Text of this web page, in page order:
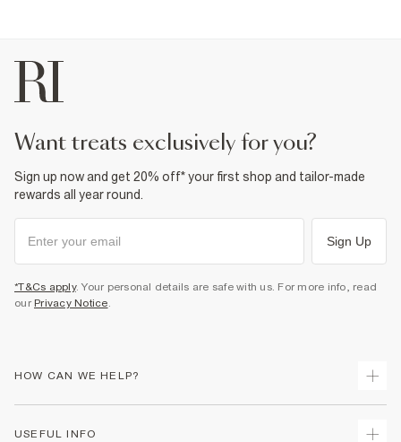
want treats exclusively for you?
Sign up now and get 20% off* your first shop and tailor-made
rewards all year round.
Sign Up
*T&Cs apply. Your personal details are safe with us. For more info, read
our Privacy Notice.
HOW CAN WE HELP?
USEFUL INFO